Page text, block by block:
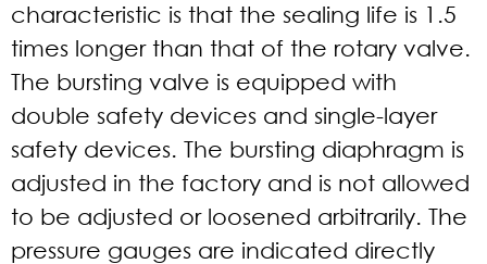
characteristic is that the sealing life is 1.5
times longer than that of the rotary valve.
The bursting valve is equipped with
double safety devices and single-layer
safety devices. The bursting diaphragm is
adjusted in the factory and is not allowed
to be adjusted or loosened arbitrarily. The
pressure gauges are indicated directly